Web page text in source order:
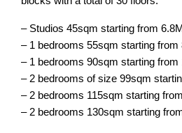
– Studios 45sqm starting from
– 1 bedrooms 55sqm starting from
– 1 bedrooms 90sqm starting from
– 2 bedrooms of size 99sqm
– 2 bedrooms 115sqm starting
– 2 bedrooms 130sqm starting